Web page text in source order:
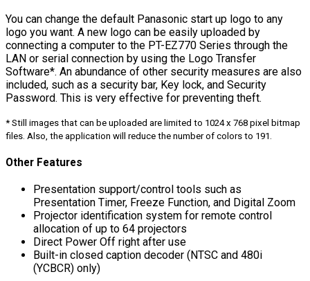
You can change the default Panasonic start up logo to any
logo you want. A new logo can be easily uploaded by
connecting a computer to the PT-EZ770 Series through the
LAN or serial connection by using the Logo Transfer
Software*. An abundance of other security measures are also
included, such as a security bar, Key lock, and Security
Password. This is very effective for preventing theft.
* Still images that can be uploaded are limited to 1024 x 768 pixel bitmap
files. Also, the application will reduce the number of colors to 191.
Other Features
Presentation support/control tools such as
Presentation Timer, Freeze Function, and Digital Zoom
Projector identification system for remote control
allocation of up to 64 projectors
Direct Power Off right after use
Built-in closed caption decoder (NTSC and 480i
(YCBCR) only)